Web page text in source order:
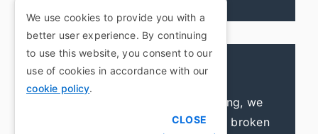
Boiler Breakdowns
At Woodwards Plumbing and Heating, we
offer professional assistance to fix broken
We use cookies to provide you with a
better user experience. By continuing
to use this website, you consent to our
use of cookies in accordance with our
cookie policy.
CLOSE